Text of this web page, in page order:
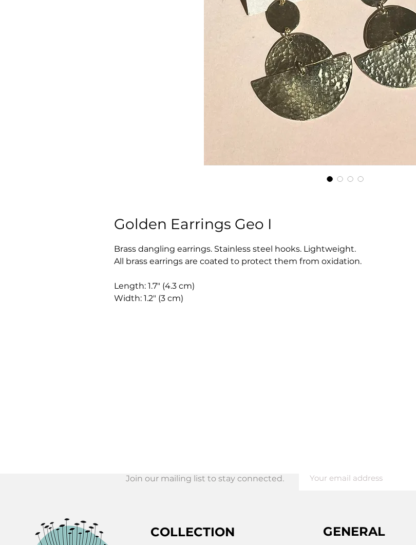
Golden Earrings Geo I
Brass dangling earrings. Stainless steel hooks. Lightweight.
All brass earrings are coated to protect them from oxidation.
Length: 1.7" (4.3 cm)
Width: 1.2" (3 cm)
List!
COLLECTION GENERAL
Join our mailing list to stay connected.